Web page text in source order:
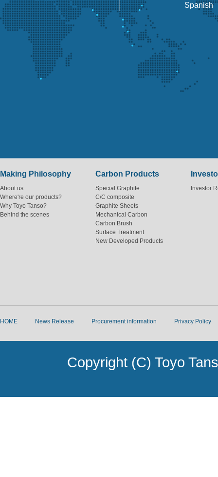
Spanish
Making Philosophy
About us
Where're our products?
Why Toyo Tanso?
Behind the scenes
Carbon Products
Special Graphite
C/C composite
Graphite Sheets
Mechanical Carbon
Carbon Brush
Surface Treatment
New Developed Products
Investor
HOME News Release Procurement information Privacy Policy
Copyright (C) Toyo